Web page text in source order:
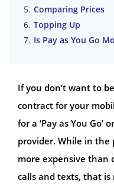
Comparing Prices
Topping Up
Is Pay as You Go
If you don’t want to
contract for your
for a ‘Pay as You Go’
provider. While in the
more expensive than
calls and texts, that